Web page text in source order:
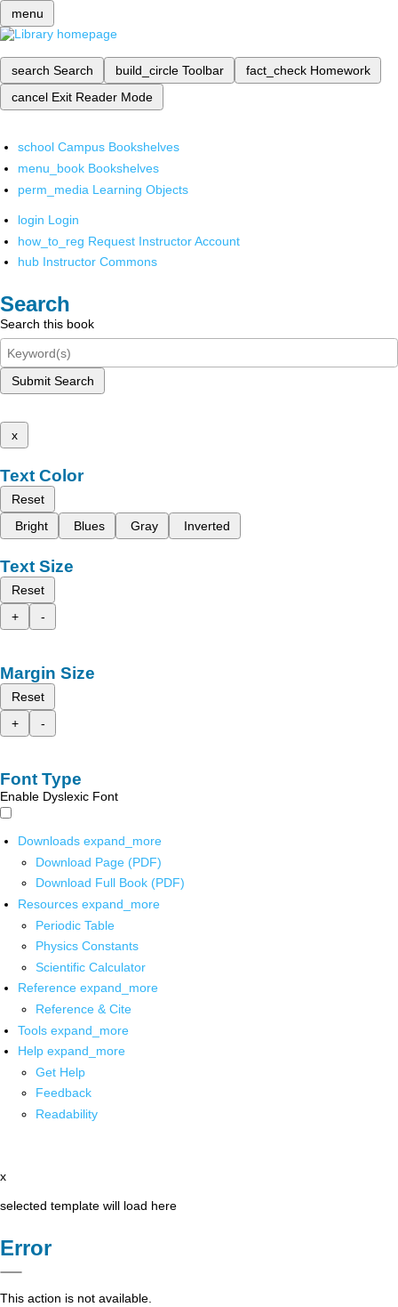
menu
search Search build_circle Toolbar fact_check Homework
cancel Exit Reader Mode
school Campus Bookshelves
menu_book Bookshelves
perm_media Learning Objects
login Login
how_to_reg Request Instructor Account
hub Instructor Commons
Search
Search this book
Submit Search
x
Text Color
Reset
Bright
Blues Gray Inverted
Text Size
Reset
+
-
Margin Size
Reset
+
-
Font Type
Enable Dyslexic Font
Downloads expand_more
Download Page (PDF)
Download Full Book (PDF)
Resources expand_more
Periodic Table
Physics Constants
Scientific Calculator
Reference expand_more
Reference & Cite
Tools expand_more
Help expand_more
Get Help
Feedback
Readability
x
selected template will load here
Error
This action is not available.